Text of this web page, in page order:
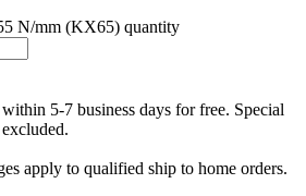
N/mm (KX65) quantity
5-7 business days for free. Special
apply to qualified ship to home orders.